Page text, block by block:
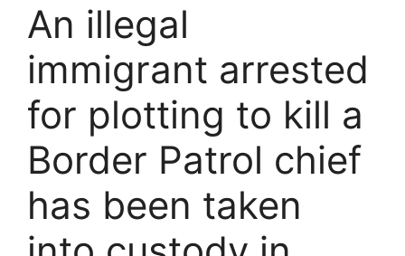
An illegal
immigrant arrested
for plotting to kill a
Border Patrol chief
has been taken